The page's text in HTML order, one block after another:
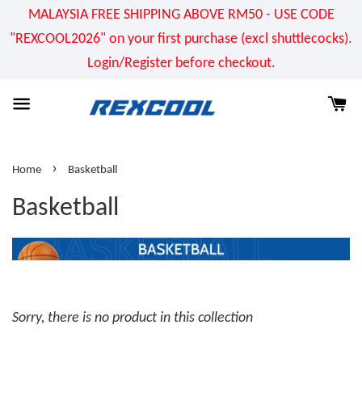
MALAYSIA FREE SHIPPING ABOVE RM50 - USE CODE
"REXCOOL2026" on your first purchase (excl shuttlecocks).
Login/Register before checkout.
Home › Basketball
Basketball
Sorry, there is no product in this collection